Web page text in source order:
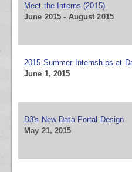
Meet the Interns (2015)
June 2015 - August 2015
2015 Summer Internships at
June 1, 2015
D3's New Data Portal Design
May 21, 2015